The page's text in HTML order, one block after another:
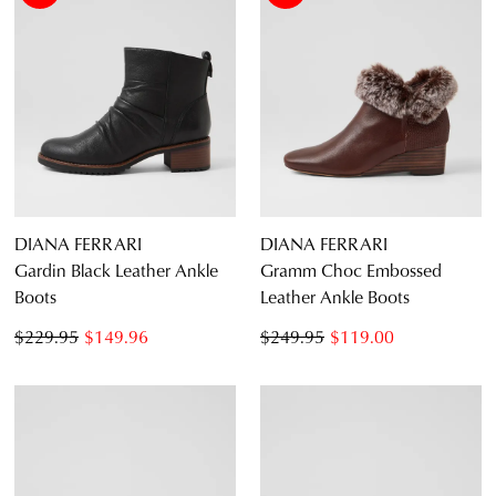
DIANA FERRARI
Gardin Black Leather Ankle
Boots
$149.96
$229.95
DIANA FERRARI
Gramm Choc Embossed
Leather Ankle Boots
$119.00
$249.95